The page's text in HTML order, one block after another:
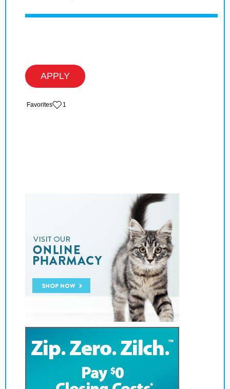
APPLY
‏‏‎ ‎‏Favorites 1